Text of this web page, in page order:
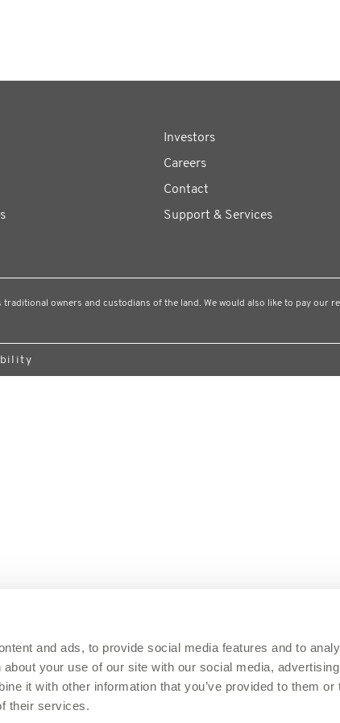
and ads, to provide social media features and to
your use of our site with our social media,
it with other information that you’ve provided to them or
their services.
Investors
Careers
Contact
Support & Services
owners and custodians of the land. We would also like to pay our